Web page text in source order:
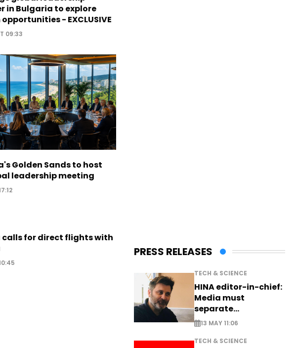
in Bulgaria to explore
- EXCLUSIVE
09:33
Golden Sands to host
leadership meeting
for direct flights with
PRESS RELEASES
TECH & SCIENCE
HINA editor-in-chief:
Media must
separate
information from PR
13 MAY 11:06
TECH & SCIENCE